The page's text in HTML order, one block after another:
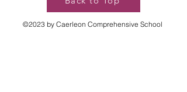
©2023 by Caerleon Comprehensive School